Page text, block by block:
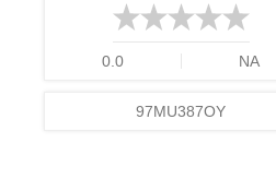
0.0 NA
97MU387OY